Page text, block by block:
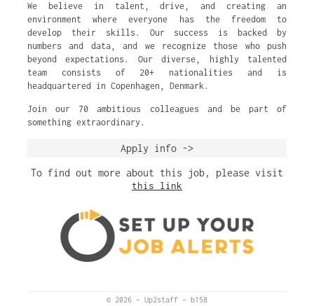
We believe in talent, drive, and creating an
environment where everyone has the freedom to
develop their skills. Our success is backed by
numbers and data, and we recognize those who push
beyond expectations. Our diverse, highly talented
team consists of 20+ nationalities and is
headquartered in Copenhagen, Denmark.
Join our 70 ambitious colleagues and be part of
something extraordinary.
Apply info ->
To find out more about this job, please visit
this link
© 2026 – Up2staff – b158